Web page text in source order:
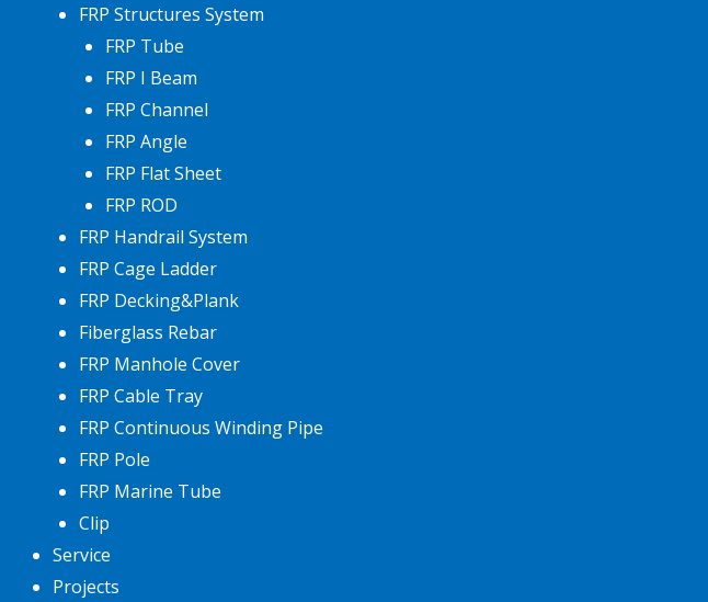
FRP Structures System
FRP Tube
FRP I Beam
FRP Channel
FRP Angle
FRP Flat Sheet
FRP ROD
FRP Handrail System
FRP Cage Ladder
FRP Decking&Plank
Fiberglass Rebar
FRP Manhole Cover
FRP Cable Tray
FRP Continuous Winding Pipe
FRP Pole
FRP Marine Tube
Clip
Service
Projects